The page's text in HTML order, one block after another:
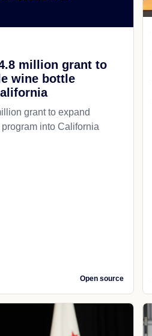
million grant to
wine bottle
grant to expand
into California
Open source